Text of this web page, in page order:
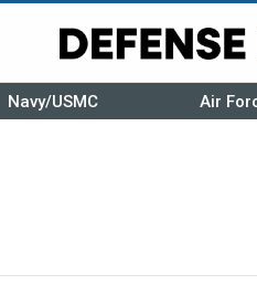
Navy/USMC Air